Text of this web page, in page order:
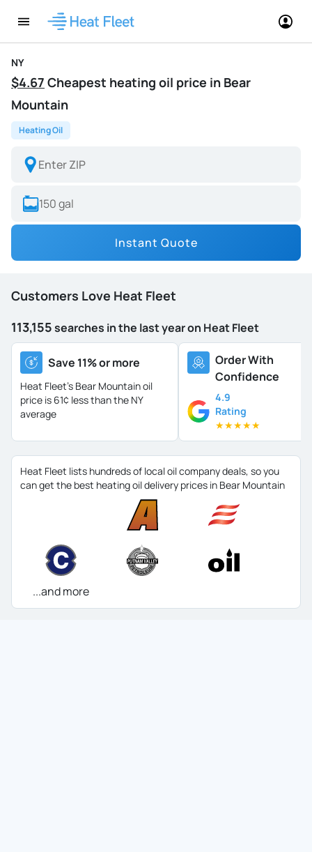
NY
$4.67 Cheapest heating oil price in Bear
Mountain
Heating Oil
Instant Quote
Customers Love Heat Fleet
113,155searches in the last year on Heat Fleet
Save 11% or more
Heat Fleet's Bear Mountain oil
price is 61¢ less than the NY
average
Order With
Confidence
4.9
Rating
★★★★★
Heat Fleet lists hundreds of local oil company deals, so you
can get the best heating oil delivery prices in Bear Mountain
...and more